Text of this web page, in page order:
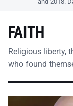
FAITH
Religious liberty,
who found